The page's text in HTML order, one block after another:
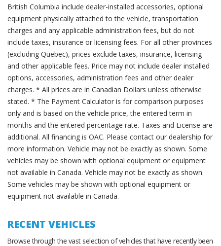
British Columbia include dealer-installed accessories, optional
equipment physically attached to the vehicle, transportation
charges and any applicable administration fees, but do not
include taxes, insurance or licensing fees. For all other provinces
(excluding Quebec), prices exclude taxes, insurance, licensing
and other applicable fees. Price may not include dealer installed
options, accessories, administration fees and other dealer
charges. * All prices are in Canadian Dollars unless otherwise
stated. * The Payment Calculator is for comparison purposes
only and is based on the vehicle price, the entered term in
months and the entered percentage rate. Taxes and License are
additional. All financing is OAC. Please contact our dealership for
more information. Vehicle may not be exactly as shown. Some
vehicles may be shown with optional equipment or equipment
not available in Canada. Vehicle may not be exactly as shown.
Some vehicles may be shown with optional equipment or
equipment not available in Canada.
RECENT VEHICLES
Browse through the vast selection of vehicles that have recently been